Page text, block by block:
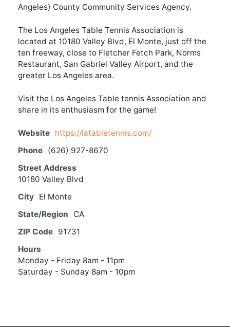
Angeles) County Community Services Agency.
The Los Angeles Table Tennis Association is
located at 10180 Valley Blvd, El Monte, just off the
ten freeway, close to Fletcher Fetch Park, Norms
Restaurant, San Gabriel Valley Airport, and the
greater Los Angeles area.
Visit the Los Angeles Table tennis Association and
share in its enthusiasm for the game!
Website https://latabletennis.com/
Phone (626) 927-8670
Street Address
10180 Valley Blvd
City El Monte
State/Region
CA
ZIP Code 91731
Hours
Monday - Friday 8am - 11pm
Saturday - Sunday 8am - 10pm